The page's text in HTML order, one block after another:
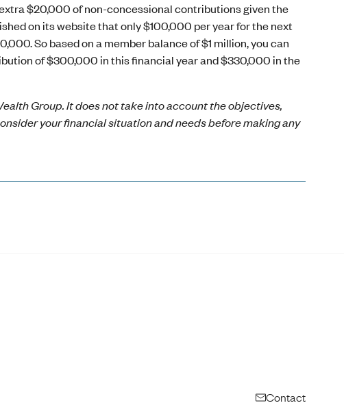
$20,000 of non-concessional contributions given the
on its website that only $100,000 per year for the next
So based on a member balance of $1 million, you can
of $300,000 in this financial year and $330,000 in the
Group. It does not take into account the objectives,
your financial situation and needs before making any
Contact